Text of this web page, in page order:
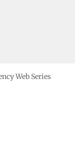
Web Series